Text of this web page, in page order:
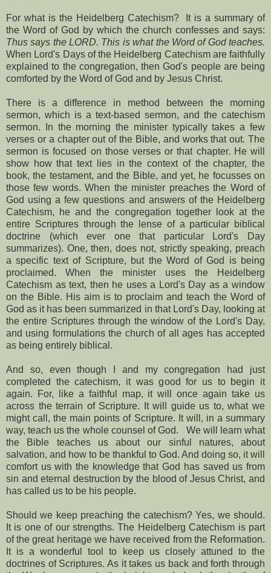
For what is the Heidelberg Catechism?
It is a summary of
the Word of God by which the church confesses and says:
Thus says the LORD. This is what the Word of God teaches.
When Lord's Days of the Heidelberg Catechism are faithfully
explained to the congregation, then God's people are being
comforted by the Word of God and by Jesus Christ.
There is a difference in method between the morning
sermon, which is a text-based sermon, and the catechism
sermon. In the morning the minister typically takes a few
verses or a chapter out of the Bible, and works that out. The
sermon is focused on those verses or that chapter. He will
show how that text lies in the context of the chapter, the
book, the testament, and the Bible, and yet, he focusses on
those few words. When the minister preaches the Word of
God using a few questions and answers of the Heidelberg
Catechism, he and the congregation together look at the
entire Scriptures through the lense of a particular biblical
doctrine (which ever one that particular Lord's Day
summarizes). One, then, does not, strictly speaking, preach
a specific text of Scripture, but the Word of God is being
proclaimed. When the minister uses the Heidelberg
Catechism as text, then he uses a Lord's Day as a window
on the Bible. His aim is to proclaim and teach the Word of
God as it has been summarized in that Lord's Day, looking at
the entire Scriptures through the window of the Lord's Day,
and using formulations the church of all ages has accepted
as being entirely biblical.
And so, even though I and my congregation had just
completed the catechism, it was good for us to begin it
again. For, like a faithful map, it will once again take us
across the terrain of Scripture. It will guide us to, what we
might call, the main points of Scripture. It will, in a summary
way, teach us the whole counsel of God.
We will learn what
the Bible teaches us about our sinful natures, about
salvation, and how to be thankful to God. And doing so, it will
comfort us with the knowledge that God has saved us from
sin and eternal destruction by the blood of Jesus Christ, and
has called us to be his people.
Should we keep preaching the catechism? Yes, we should.
It is one of our strengths. The Heidelberg Catechism is part
of the great heritage we have received from the Reformation.
It is a wonderful tool to keep us closely attuned to the
doctrines of Scriptures. As it takes us back and forth through